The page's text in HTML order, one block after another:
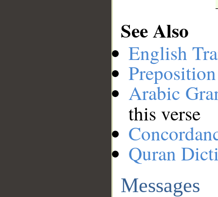
See Also
English
Arabic
this verse
Quran
Messages